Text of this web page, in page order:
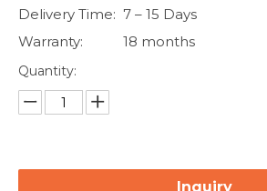
Delivery Time: 7 – 15 Days
Warranty:
18 months
Quantity:
Inquiry